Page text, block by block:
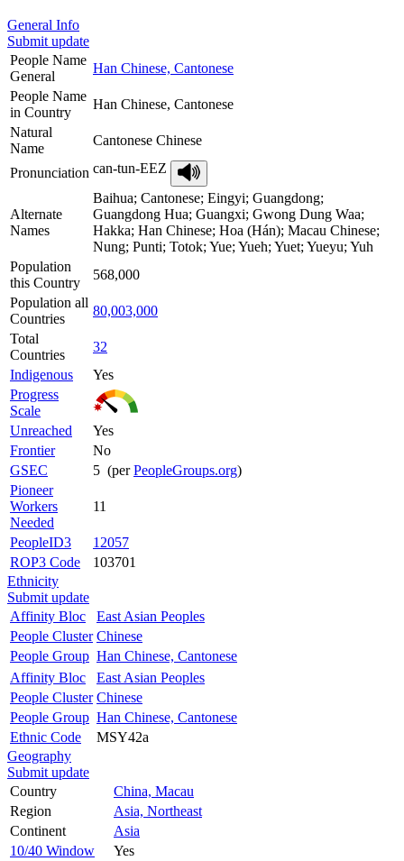
General Info
Submit update
People Name
General
Han Chinese, Cantonese
People Name
in Country
Han Chinese, Cantonese
Natural
Name
Cantonese Chinese
Pronunciation can-tun-EEZ
Alternate
Names
Baihua; Cantonese; Eingyi; Guangdong;
Guangdong Hua; Guangxi; Gwong Dung Waa;
Hakka; Han Chinese; Hoa (Hán); Macau Chinese;
Nung; Punti; Totok; Yue; Yueh; Yuet; Yueyu; Yuh
Population
this Country
568,000
Population all
Countries
80,003,000
Total
Countries
32
Indigenous
Yes
Progress
Scale
Unreached
Yes
Frontier
No
GSEC
5 (perPeopleGroups.org)
Pioneer
Workers
Needed
11
PeopleID3
12057
ROP3 Code
103701
Ethnicity
Submit update
Affinity Bloc
East Asian Peoples
People Cluster Chinese
People Group Han Chinese, Cantonese
Affinity Bloc
East Asian Peoples
People Cluster Chinese
People Group Han Chinese, Cantonese
Ethnic Code
MSY42a
Geography
Submit update
Country
China, Macau
Region
Asia, Northeast
Continent
Asia
10/40 Window
Yes